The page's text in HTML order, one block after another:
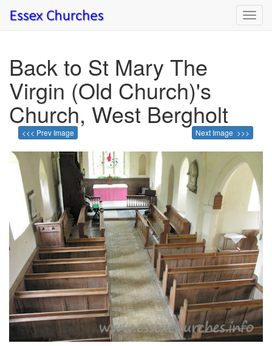
Back to St Mary The
Virgin (Old Church)'s
Church, West Bergholt
<<< Prev Image Next Image >>>